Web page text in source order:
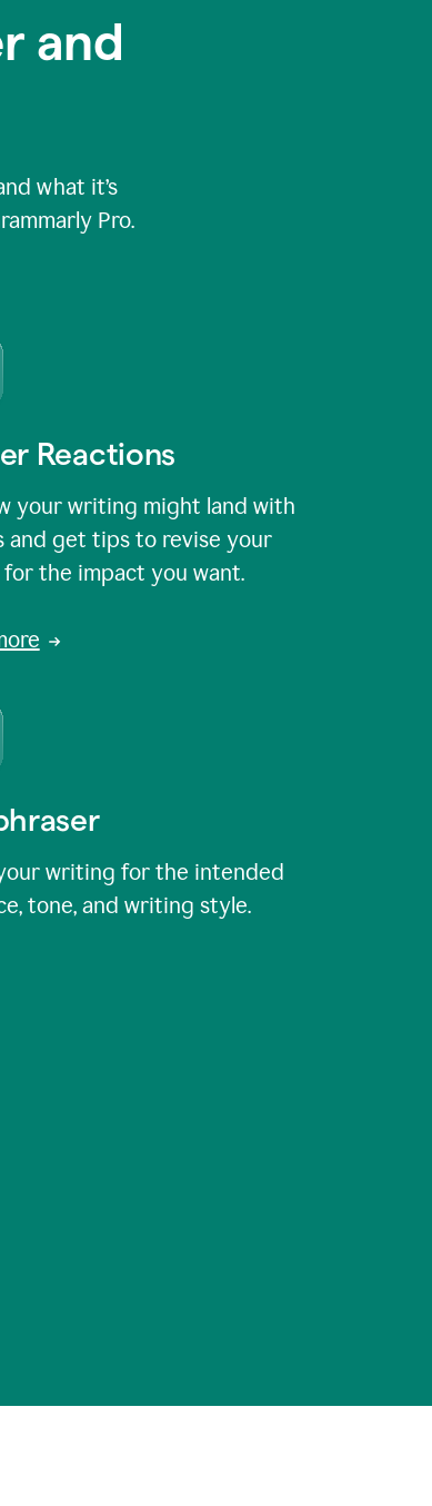
and
what it’s
Pro.
Reactions
your writing might land with
and get tips to revise your
the impact you want.
writing for the intended
tone, and writing style.